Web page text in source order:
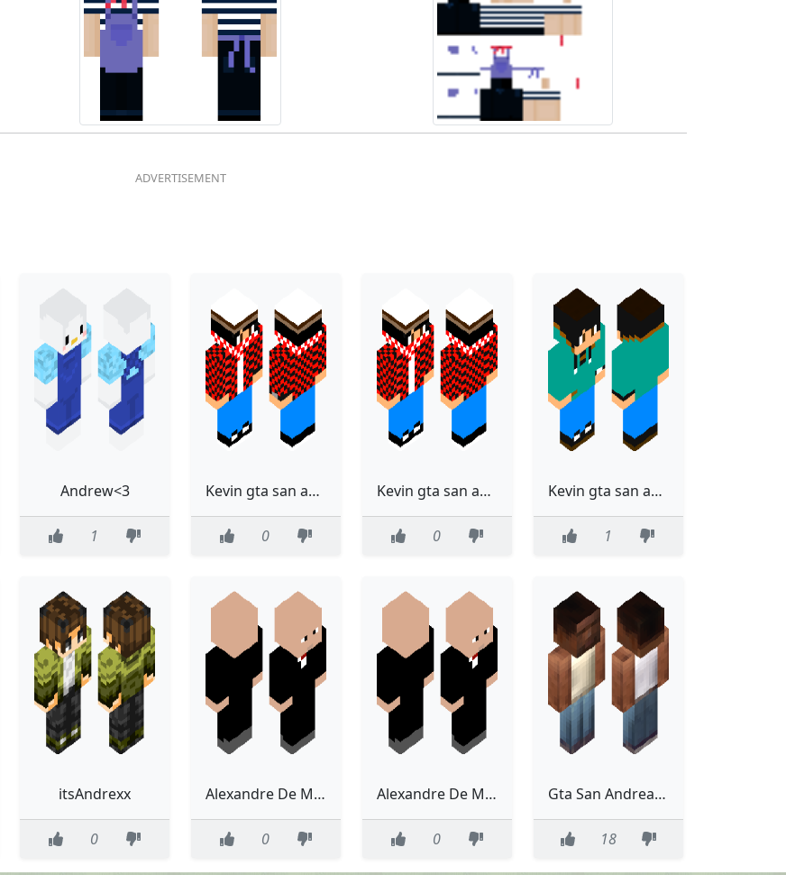
Andrew<3
1
Kevin gta san andreas
0
Kevin gta san andreas
0
Kevin gta san andreas
1
itsAndrexx
0
Alexandre De Moraes
0
Alexandre De Moraes
0
Gta San Andreas Carl Carl Johnsen Carl Johnson Classic Model
18